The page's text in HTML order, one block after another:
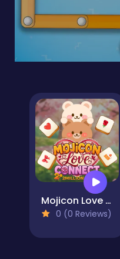
Mojicon Love Connect
0 (0 Reviews)